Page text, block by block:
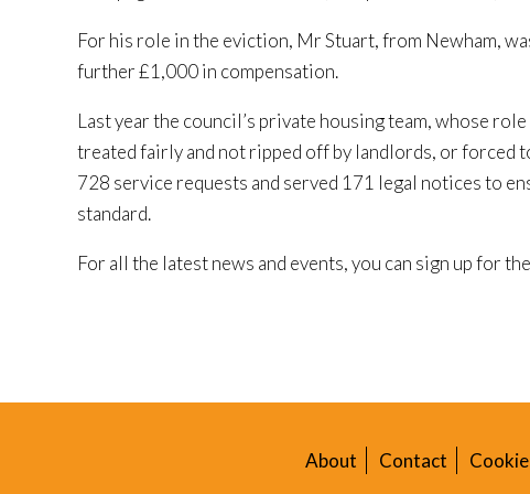
For his role in the eviction, Mr Stuart, from Newham,
further £1,000 in compensation.
Last year the council’s private housing team, whose
treated fairly and not ripped off by landlords, or forced
728 service requests and served 171 legal notices to
standard.
For all the latest news and events, you can sign up for
About Contact